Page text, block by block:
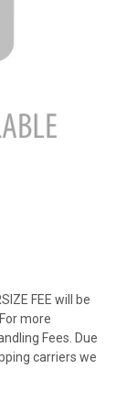
FEE will be
more
Fees. Due
carriers we